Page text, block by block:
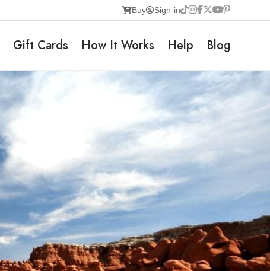
Buy Sign-in
Gift Cards How It Works Help Blog